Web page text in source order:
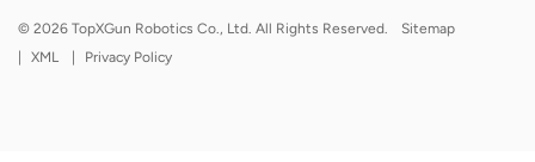
Türkçe
© 2026 TopXGun Robotics Co., Ltd. All Rights Reserved.
Sitemap
XML Privacy Policy